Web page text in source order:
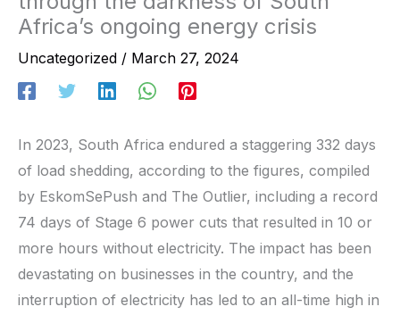
Africa’s ongoing energy crisis
Uncategorized / March 27, 2024
In 2023, South Africa endured a staggering 332 days
of load shedding, according to the figures, compiled
by EskomSePush and The Outlier, including a record
74 days of Stage 6 power cuts that resulted in 10 or
more hours without electricity. The impact has been
devastating on businesses in the country, and the
interruption of electricity has led to an all-time high in